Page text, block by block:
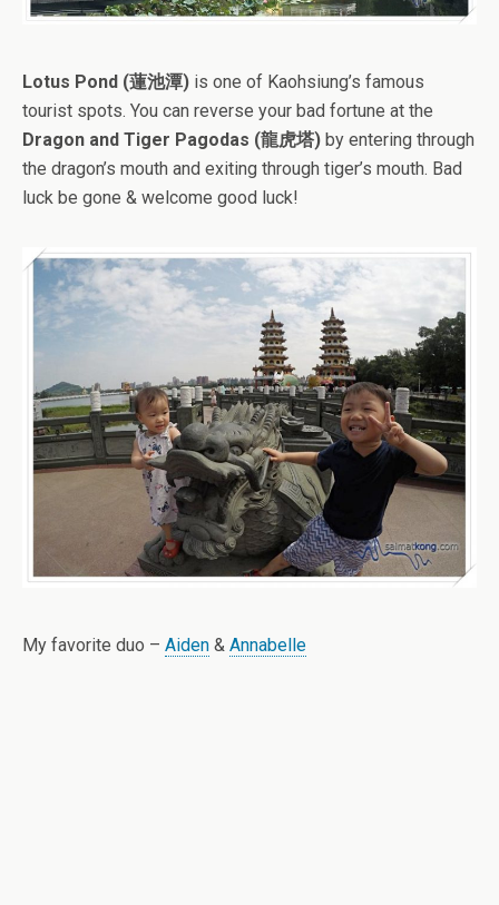
Lotus Pond (蓮池潭) is one of Kaohsiung’s famous
tourist spots. You can reverse your bad fortune at the
Dragon and Tiger Pagodas (龍虎塔) by entering through
the dragon’s mouth and exiting through tiger’s mouth. Bad
luck be gone & welcome good luck!
My favorite duo – Aiden & Annabelle